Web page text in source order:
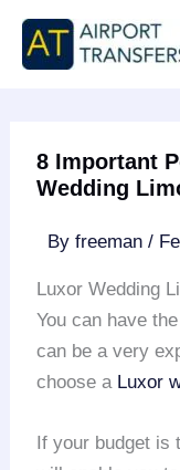
Skip
content
8 Important
Wedding
Byfreeman/
Luxor Wedding
You can have
can be a very
choose a Luxor
If your budget is